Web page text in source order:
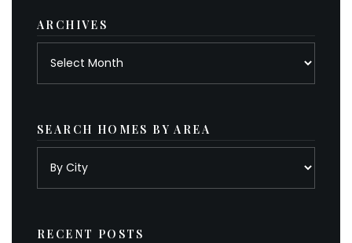
ARCHIVES
SEARCH HOMES BY AREA
RECENT POSTS